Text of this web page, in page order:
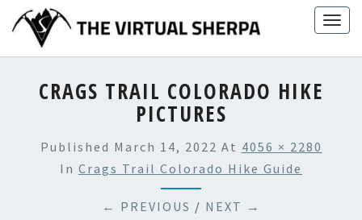
content
CRAGS TRAIL COLORADO HIKE
PICTURES
Published March 14, 2022 At 4056 × 2280
In Crags Trail Colorado Hike Guide
← PREVIOUS / NEXT →